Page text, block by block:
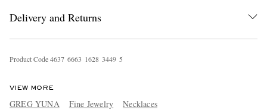
Delivery and Returns
Product Code4637 6663 1628 3449 5
VIEW MORE
GREG YUNA Fine Jewelry Necklaces